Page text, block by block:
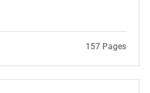
157 Pages